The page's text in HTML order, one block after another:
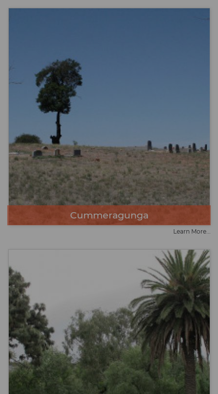
Cummeragunga
Learn More...